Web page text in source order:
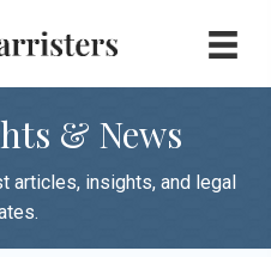
& News
articles, insights, and legal